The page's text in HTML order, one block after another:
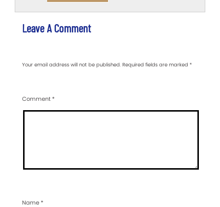
Leave A Comment
Your email address will not be published. Required fields are marked *
Comment*
Name*